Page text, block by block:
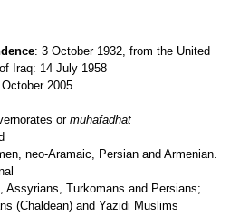
: 3 October 1932, from the United
Iraq: 14 July 1958
2005
ormuhafadhat
neo-Aramaic, Persian and Armenian.
Turkomans and Persians;
(Chaldean) and Yazidi Muslims